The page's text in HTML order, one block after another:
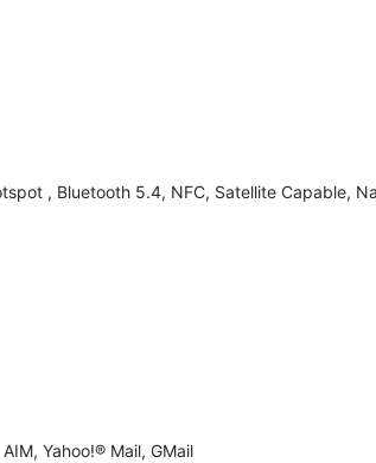
, Bluetooth 5.4, NFC, Satellite Capable,
Yahoo!® Mail, GMail